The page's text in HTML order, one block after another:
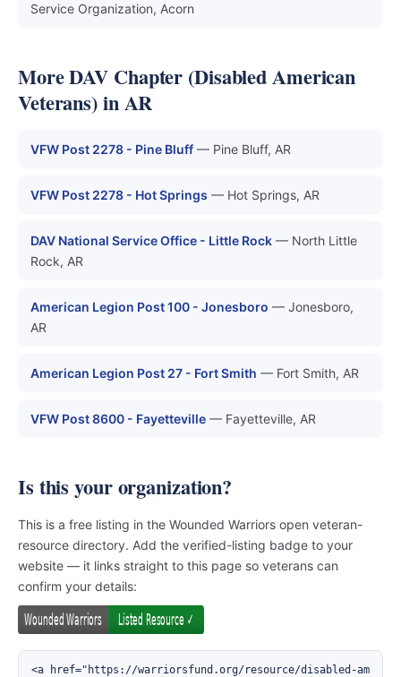
Service Organization, Acorn
More DAV Chapter (Disabled American
Veterans) in AR
VFW Post 2278 - Pine Bluff — Pine Bluff, AR
VFW Post 2278 - Hot Springs — Hot Springs, AR
DAV National Service Office - Little Rock — North Little
Rock, AR
American Legion Post 100 - Jonesboro — Jonesboro,
AR
American Legion Post 27 - Fort Smith — Fort Smith, AR
VFW Post 8600 - Fayetteville — Fayetteville, AR
Is this your organization?
This is a free listing in the Wounded Warriors open veteran-
resource directory. Add the verified-listing badge to your
website — it links straight to this page so veterans can
confirm your details:
<a href="https://warriorsfund.org/resource/disabled-am